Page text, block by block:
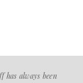
always been